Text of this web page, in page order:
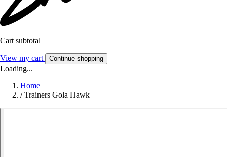
Cart subtotal
View my cart Continue shopping
Loading...
Home
/ Trainers Gola Hawk